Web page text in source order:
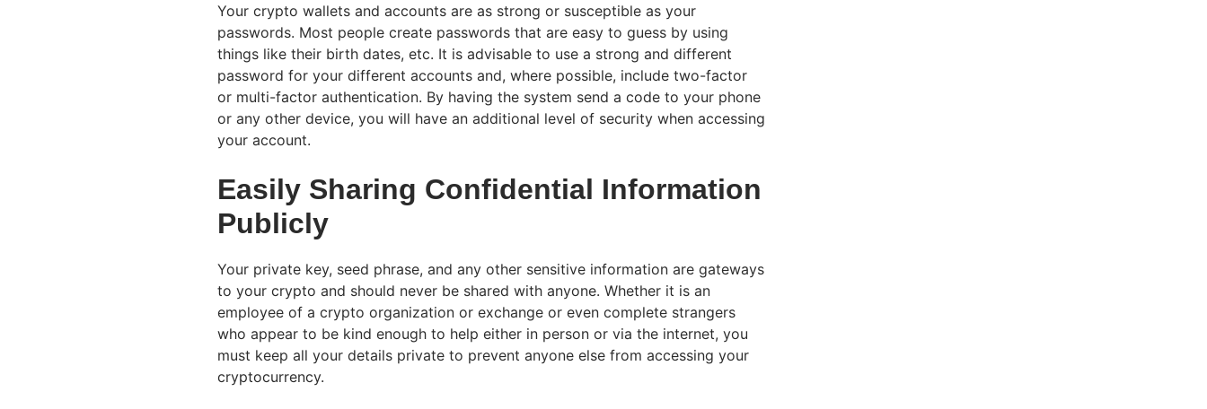
Your crypto wallets and accounts are as strong or susceptible as your
passwords. Most people create passwords that are easy to guess by using
things like their birth dates, etc. It is advisable to use a strong and different
password for your different accounts and, where possible, include two-factor
or multi-factor authentication. By having the system send a code to your phone
or any other device, you will have an additional level of security when accessing
your account.
Easily Sharing Confidential Information
Publicly
Your private key, seed phrase, and any other sensitive information are gateways
to your crypto and should never be shared with anyone. Whether it is an
employee of a crypto organization or exchange or even complete strangers
who appear to be kind enough to help either in person or via the internet, you
must keep all your details private to prevent anyone else from accessing your
cryptocurrency.